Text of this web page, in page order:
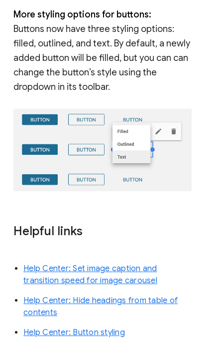
More styling options for buttons:
Buttons now have three styling options:
filled, outlined, and text. By default, a newly
added button will be filled, but you can can
change the button’s style using the
dropdown in its toolbar.
Helpful links
Help Center: Set image caption and
transition speed for image carousel
Help Center: Hide headings from table of
contents
Help Center: Button styling